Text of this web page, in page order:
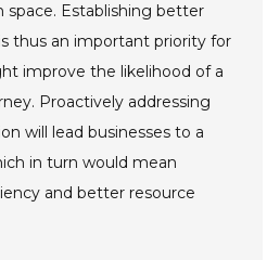
Establishing better
thus an important priority for
improve the likelihood of a
Proactively addressing
will lead businesses to a
in turn would mean
and better resource